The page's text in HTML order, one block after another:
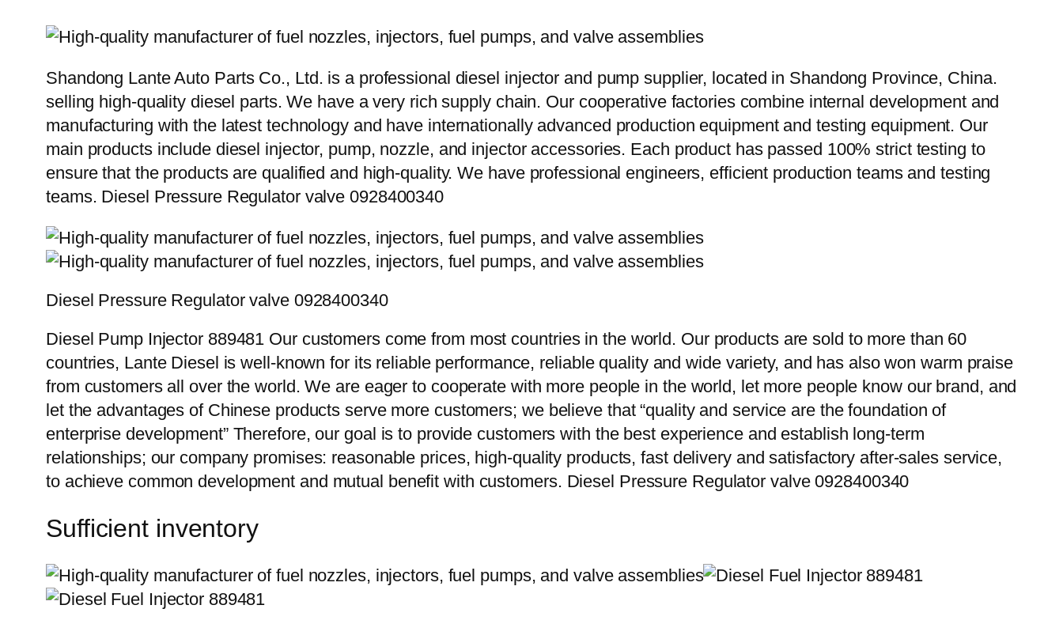
Shandong Lante Auto Parts Co., Ltd. is a professional diesel injector and pump supplier, located in Shandong Province, China.
selling high-quality diesel parts. We have a very rich supply chain. Our cooperative factories combine internal development and
manufacturing with the latest technology and have internationally advanced production equipment and testing equipment. Our
main products include diesel injector, pump, nozzle, and injector accessories. Each product has passed 100% strict testing to
ensure that the products are qualified and high-quality. We have professional engineers, efficient production teams and testing
teams. Diesel Pressure Regulator valve 0928400340
Diesel Pressure Regulator valve 0928400340
Diesel Pump Injector 889481 Our customers come from most countries in the world. Our products are sold to more than 60
countries, Lante Diesel is well-known for its reliable performance, reliable quality and wide variety, and has also won warm praise
from customers all over the world. We are eager to cooperate with more people in the world, let more people know our brand, and
let the advantages of Chinese products serve more customers; we believe that “quality and service are the foundation of
enterprise development” Therefore, our goal is to provide customers with the best experience and establish long-term
relationships; our company promises: reasonable prices, high-quality products, fast delivery and satisfactory after-sales service,
to achieve common development and mutual benefit with customers. Diesel Pressure Regulator valve 0928400340
Sufficient inventory